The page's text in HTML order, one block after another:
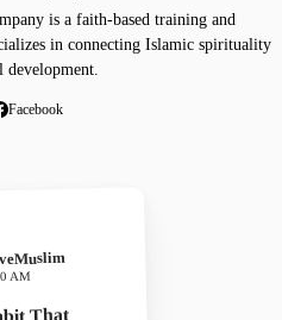
is a faith-based training and
in connecting Islamic spirituality
development.
Facebook
AM